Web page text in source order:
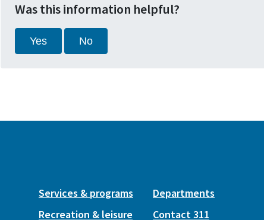
Was this information helpful?
Yes No
Services & programs
Recreation & leisure
Departments
Contact 311